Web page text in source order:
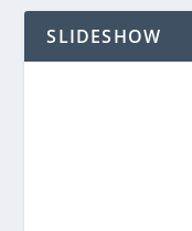
SLIDESHOW